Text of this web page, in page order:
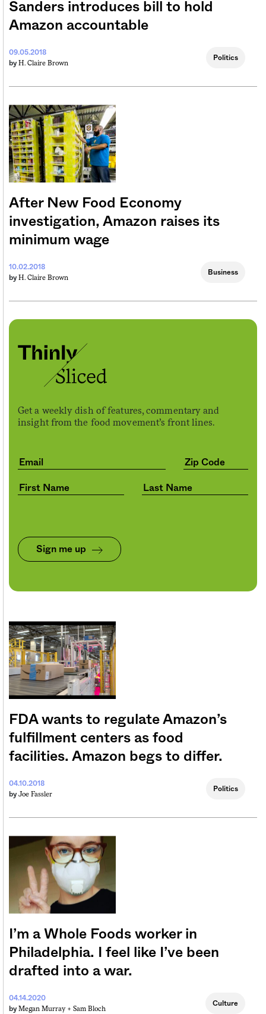
Sanders introduces bill to hold
Amazon accountable
09.05.2018
by H. Claire Brown
Politics
After New Food Economy
investigation, Amazon raises its
minimum wage
10.02.2018
by H. Claire Brown
Business
Get a weekly dish of features, commentary and
insight from the food movement’s front lines.
Sign me up
FDA wants to regulate Amazon’s
fulfillment centers as food
facilities. Amazon begs to differ.
04.10.2018
by Joe Fassler
Politics
I’m a Whole Foods worker in
Philadelphia. I feel like I’ve been
drafted into a war.
04.14.2020
by Megan Murray + Sam Bloch
Culture